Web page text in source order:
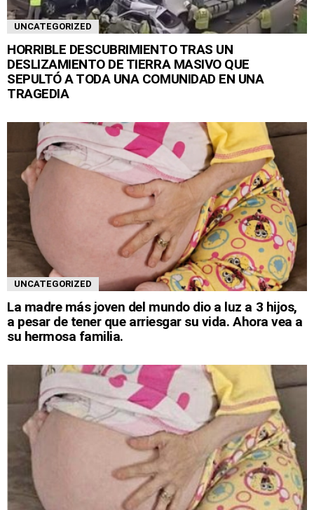
UNCATEGORIZED
HORRIBLE DESCUBRIMIENTO TRAS UN
DESLIZAMIENTO DE TIERRA MASIVO QUE
SEPULTÓ A TODA UNA COMUNIDAD EN UNA
TRAGEDIA
UNCATEGORIZED
La madre más joven del mundo dio a luz a 3 hijos,
a pesar de tener que arriesgar su vida. Ahora vea a
su hermosa familia.